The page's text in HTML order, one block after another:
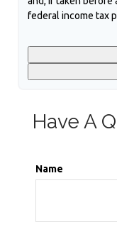
federal income tax
Have A
Name